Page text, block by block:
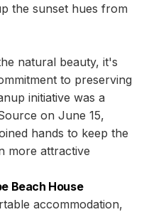
the sunset hues from
natural beauty, it's
to preserving
initiative was a
on June 15,
hands to keep the
more attractive
Beach House
accommodation,